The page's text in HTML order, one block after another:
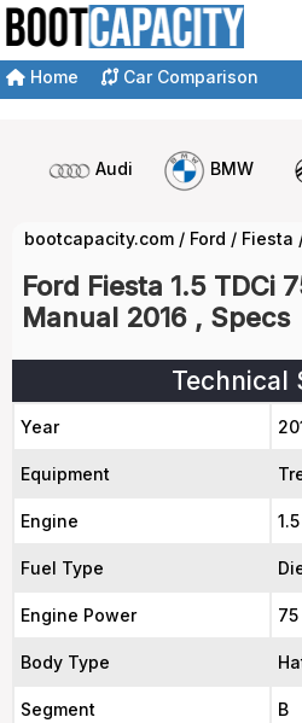
Home Car Comparison
Audi BMW
bootcapacity.com / Ford / Fiesta
Ford Fiesta 1.5 TDCi
Manual 2016 , Specs
Technical
Year
Equipment
Engine
Fuel Type
Engine Power 75
Body Type
Segment B